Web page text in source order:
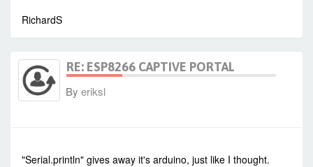
RichardS
RE: ESP8266 CAPTIVE PORTAL
By eriksl
"Serial.println" gives away it's arduino, just like I thought.